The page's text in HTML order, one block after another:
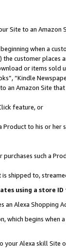
Site to an Amazon
when a
customer
or items sold
“Kindle
an Amazon Site
feature, or
Product to his or
such a
shipped to,
using a store
Alexa Shopping
which begins when
Alexa skill Site